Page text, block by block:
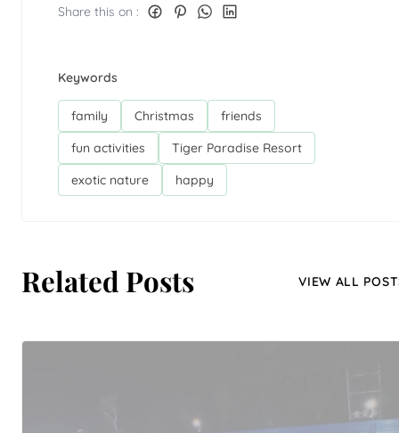
Share this on :
Keywords
family Christmas
friends
fun activities
Tiger Paradise Resort
exotic nature
happy
Related Posts VIEW ALL